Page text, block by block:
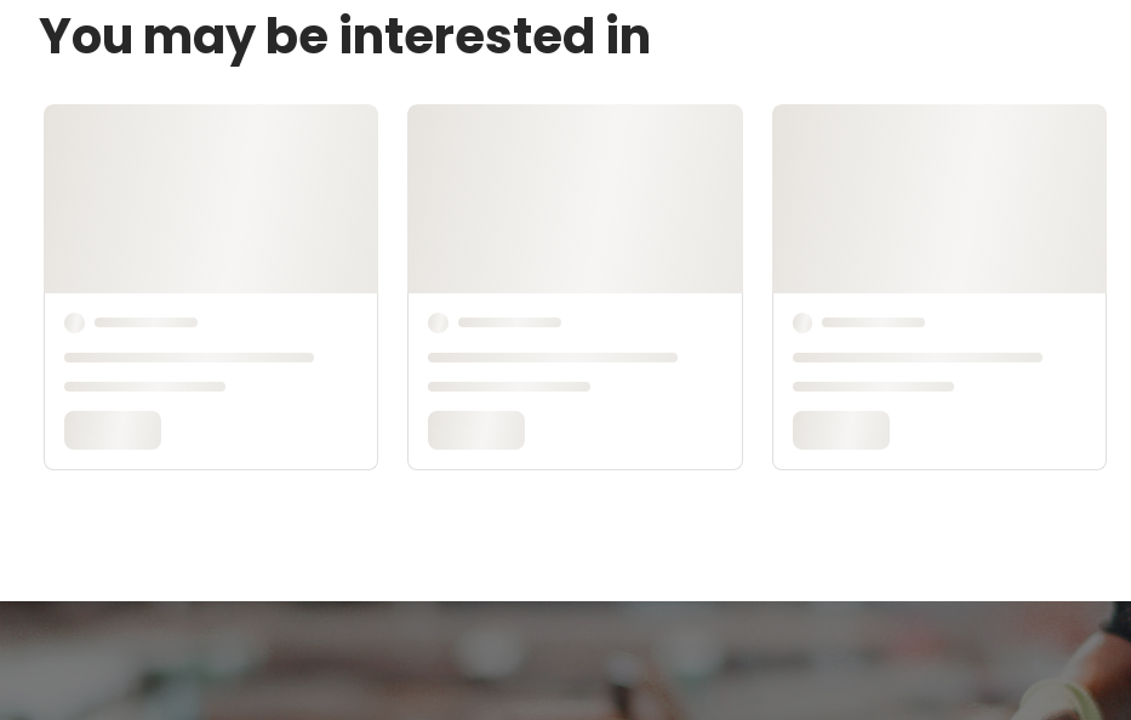
You may be interested in